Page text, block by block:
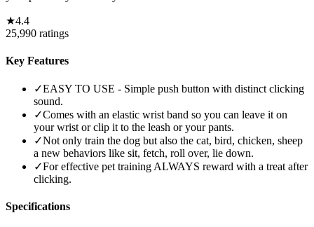
★4.4
25,990 ratings
Key Features
✓EASY TO USE - Simple push button with distinct clicking
sound.
✓Comes with an elastic wrist band so you can leave it on
your wrist or clip it to the leash or your pants.
✓Not only train the dog but also the cat, bird, chicken, sheep
a new behaviors like sit, fetch, roll over, lie down.
✓For effective pet training ALWAYS reward with a treat after
clicking.
Specifications